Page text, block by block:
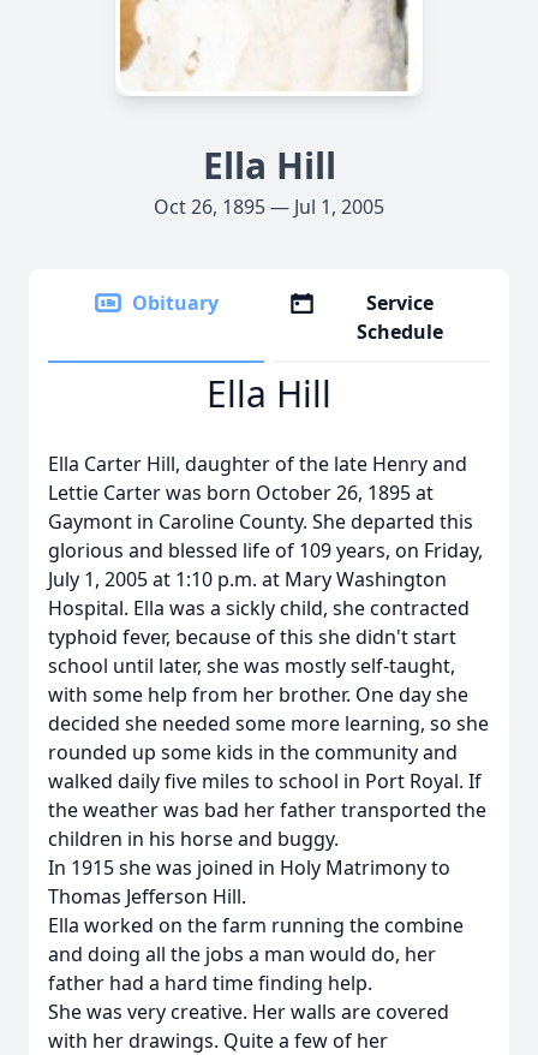
Ella Hill
Oct 26, 1895 — Jul 1, 2005
Obituary
Service
Schedule
Ella Hill
Ella Carter Hill, daughter of the late Henry and
Lettie Carter was born October 26, 1895 at
Gaymont in Caroline County. She departed this
glorious and blessed life of 109 years, on Friday,
July 1, 2005 at 1:10 p.m. at Mary Washington
Hospital. Ella was a sickly child, she contracted
typhoid fever, because of this she didn't start
school until later, she was mostly self-taught,
with some help from her brother. One day she
decided she needed some more learning, so she
rounded up some kids in the community and
walked daily five miles to school in Port Royal. If
the weather was bad her father transported the
children in his horse and buggy.
In 1915 she was joined in Holy Matrimony to
Thomas Jefferson Hill.
Ella worked on the farm running the combine
and doing all the jobs a man would do, her
father had a hard time finding help.
She was very creative. Her walls are covered
with her drawings. Quite a few of her